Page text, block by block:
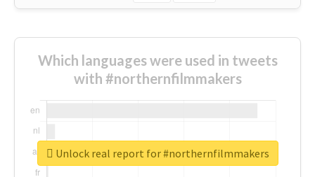
Which languages were used in tweets
with #northernfilmmakers
Unlock real report for #northernfilmmakers